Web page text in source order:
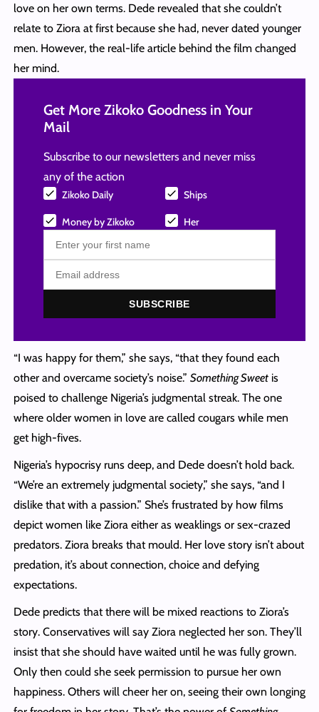
love on her own terms. Dede revealed that she couldn’t
relate to Ziora at first because she had, never dated younger
men. However, the real-life article behind the film changed
her mind.
Get More Zikoko Goodness in Your
Mail
Subscribe to our newsletters and never miss
any of the action
Zikoko Daily Ships
Money by Zikoko Her
SUBSCRIBE
“I was happy for them,” she says, “that they found each
other and overcame society’s noise.” Something Sweetis
poised to challenge Nigeria’s judgmental streak. The one
where older women in love are called cougars while men
get high-fives.
Nigeria’s hypocrisy runs deep, and Dede doesn’t hold back.
“We’re an extremely judgmental society,” she says, “and I
dislike that with a passion.” She’s frustrated by how films
depict women like Ziora either as weaklings or sex-crazed
predators. Ziora breaks that mould. Her love story isn’t about
predation, it’s about connection, choice and defying
expectations.
Dede predicts that there will be mixed reactions to Ziora’s
story. Conservatives will say Ziora neglected her son. They’ll
insist that she should have waited until he was fully grown.
Only then could she seek permission to pursue her own
happiness. Others will cheer her on, seeing their own longing